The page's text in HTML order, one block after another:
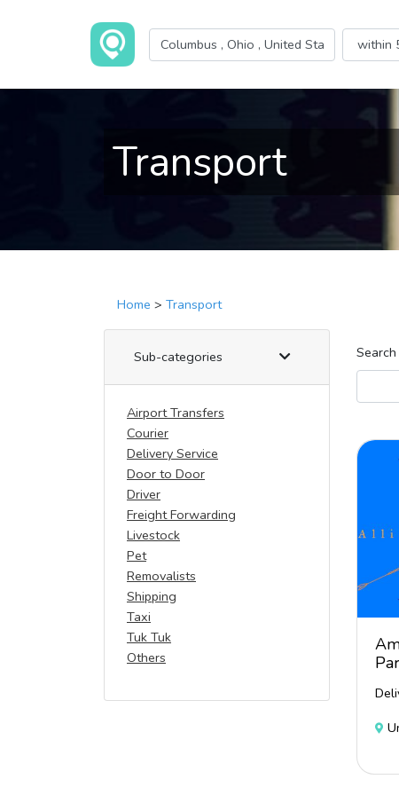
Transport
Home > Transport
Sub-categories
Airport Transfers
Courier
Delivery Service
Door to Door
Driver
Freight Forwarding
Livestock
Pet
Removalists
Shipping
Taxi
Tuk Tuk
Others
Search